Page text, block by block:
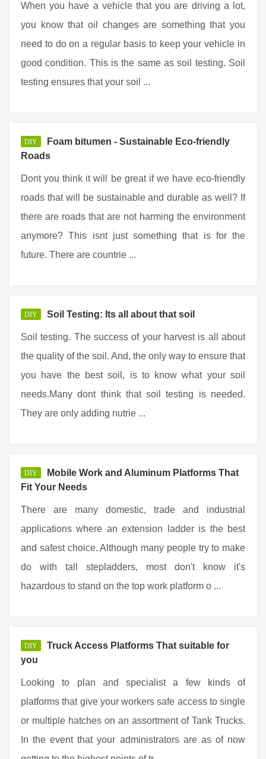
When you have a vehicle that you are driving a lot,
you know that oil changes are something that you
need to do on a regular basis to keep your vehicle in
good condition. This is the same as soil testing. Soil
testing ensures that your soil ...
DIY
Foam bitumen - Sustainable Eco-friendly
Roads
Dont you think it will be great if we have eco-friendly
roads that will be sustainable and durable as well? If
there are roads that are not harming the environment
anymore? This isnt just something that is for the
future. There are countrie ...
DIY Soil Testing: Its all about that soil
Soil testing. The success of your harvest is all about
the quality of the soil. And, the only way to ensure that
you have the best soil, is to know what your soil
needs.Many dont think that soil testing is needed.
They are only adding nutrie ...
DIY
Mobile Work and Aluminum Platforms That
Fit Your Needs
There are many domestic, trade and industrial
applications where an extension ladder is the best
and safest choice. Although many people try to make
do with tall stepladders, most don't know it's
hazardous to stand on the top work platform o ...
DIY
Truck Access Platforms That suitable for
you
Looking to plan and specialist a few kinds of
platforms that give your workers safe access to single
or multiple hatches on an assortment of Tank Trucks.
In the event that your administrators are as of now